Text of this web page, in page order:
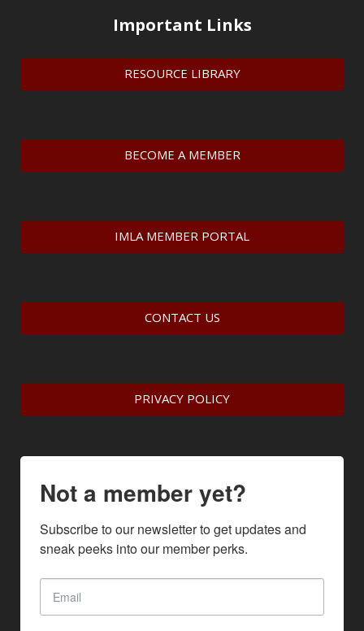
Important Links
RESOURCE LIBRARY
BECOME A MEMBER
IMLA MEMBER PORTAL
CONTACT US
PRIVACY POLICY
Not a member yet?
Subscribe to our newsletter to get updates and
sneak peeks into our member perks.